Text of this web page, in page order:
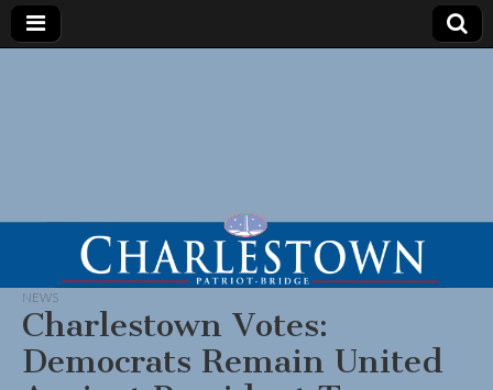
NEWS
Charlestown Votes:
Democrats Remain United